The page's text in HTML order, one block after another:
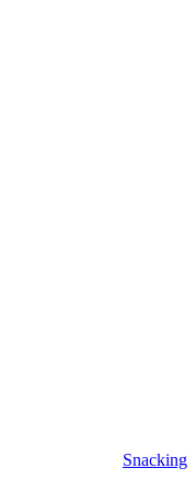
Snacking